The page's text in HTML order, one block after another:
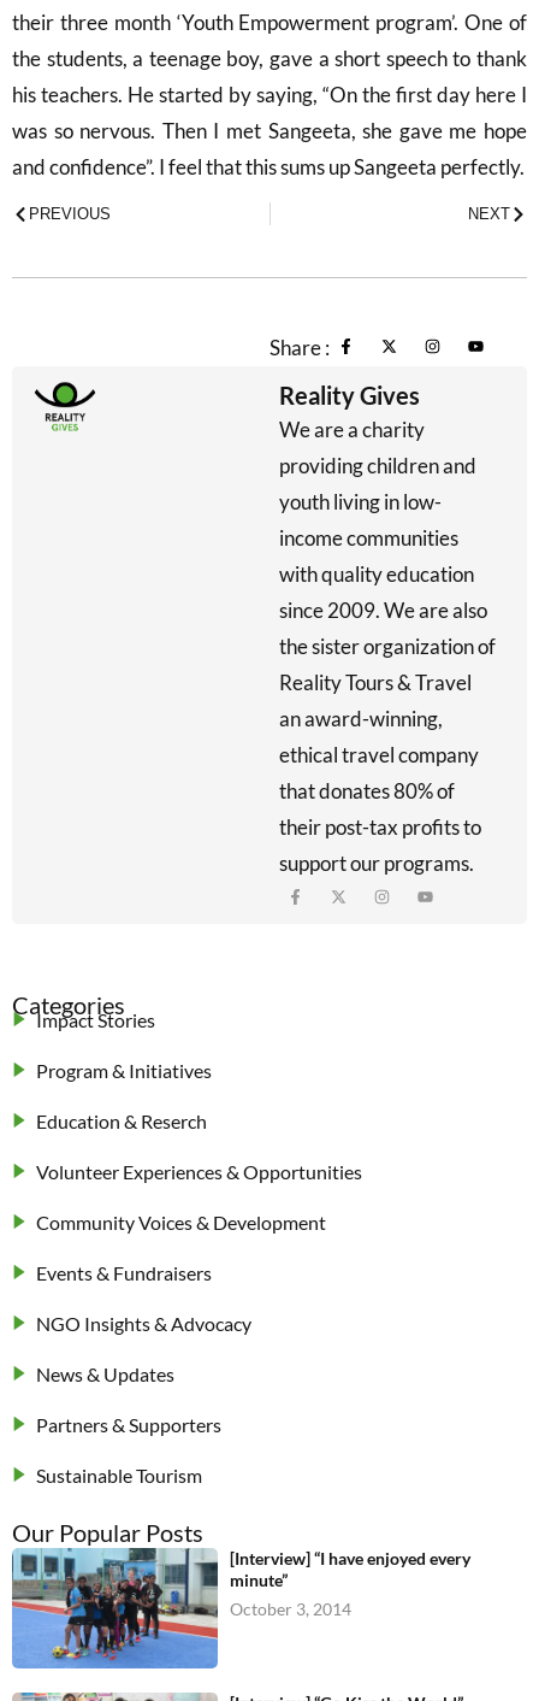
their three month ‘Youth Empowerment program’. One of
the students, a teenage boy, gave a short speech to thank
his teachers. He started by saying, “On the first day here I
was so nervous. Then I met Sangeeta, she gave me hope
and confidence”. I feel that this sums up Sangeeta perfectly.
PREVIOUS NEXT
Share :
Reality Gives
We are a charity
providing children and
youth living in low-
income communities
with quality education
since 2009. We are also
the sister organization of
Reality Tours & Travel
an award-winning,
ethical travel company
that donates 80% of
their post-tax profits to
support our programs.
Categories
Impact Stories
Program & Initiatives
Education & Reserch
Volunteer Experiences & Opportunities
Community Voices & Development
Events & Fundraisers
NGO Insights & Advocacy
News & Updates
Partners & Supporters
Sustainable Tourism
Our Popular Posts
[Interview] “I have enjoyed every
minute”
October 3, 2014